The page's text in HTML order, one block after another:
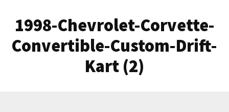
1998-Chevrolet-Corvette-
Convertible-Custom-Drift-
Kart (2)